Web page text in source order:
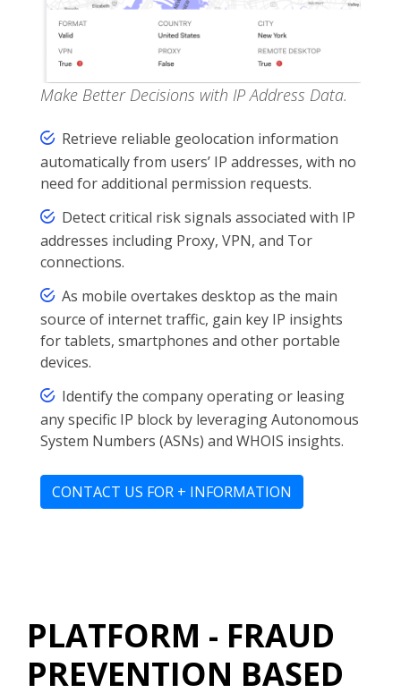
Make Better Decisions with IP Address Data.
Retrieve reliable geolocation information
automatically from users’ IP addresses, with no
need for additional permission requests.
Detect critical risk signals associated with IP
addresses including Proxy, VPN, and Tor
connections.
As mobile overtakes desktop as the main
source of internet traffic, gain key IP insights
for tablets, smartphones and other portable
devices.
Identify the company operating or leasing
any specific IP block by leveraging Autonomous
System Numbers (ASNs) and WHOIS insights.
CONTACT US FOR + INFORMATION
PLATFORM - FRAUD
PREVENTION BASED